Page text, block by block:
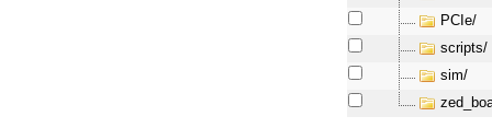
PCIe/
scripts/
sim/